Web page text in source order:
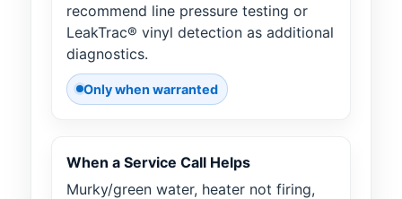
recommend line pressure testing or
LeakTrac® vinyl detection as additional
diagnostics.
Only when warranted
When a Service Call Helps
Murky/green water, heater not firing,